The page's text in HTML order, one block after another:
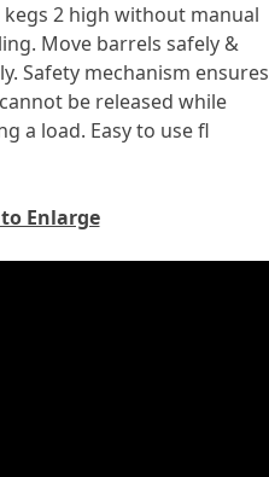
kegs 2 high without manual
Move barrels safely &
Safety mechanism ensures
be released while
a load. Easy to use fl
Enlarge